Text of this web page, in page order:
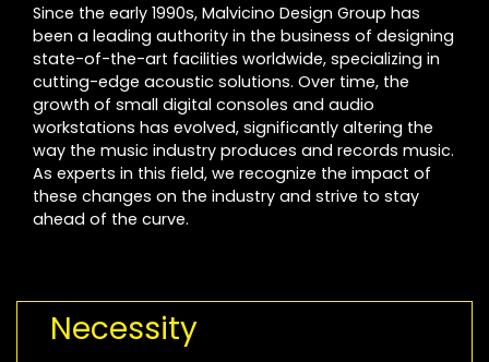
Since the early 1990s, Malvicino Design Group has
been a leading authority in the business of designing
state-of-the-art facilities worldwide, specializing in
cutting-edge acoustic solutions. Over time, the
growth of small digital consoles and audio
workstations has evolved, significantly altering the
way the music industry produces and records music.
As experts in this field, we recognize the impact of
these changes on the industry and strive to stay
ahead of the curve.
Necessity